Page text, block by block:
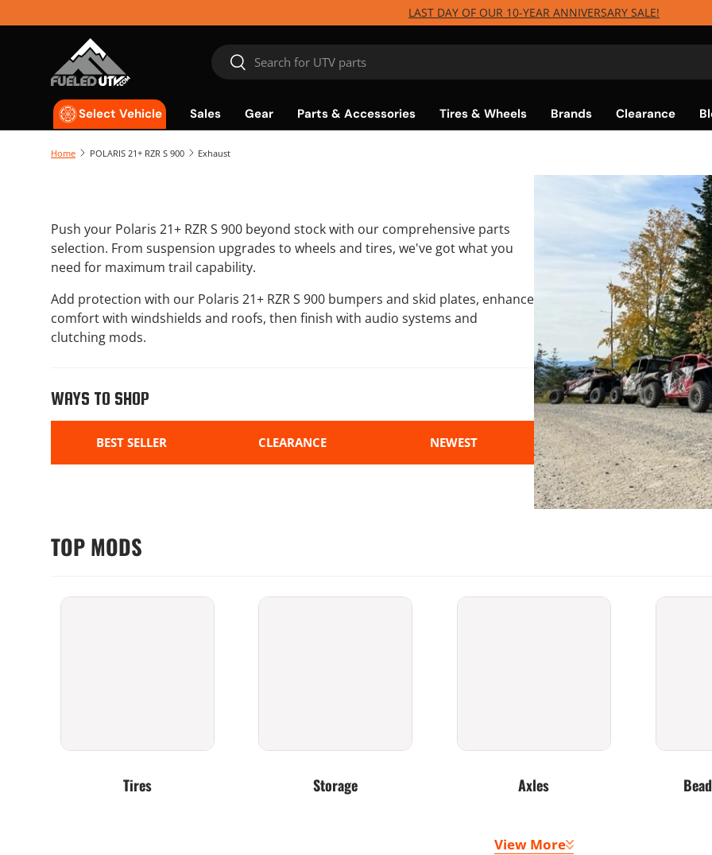
Skip to content
LAST DAY OF OUR 10-YEAR ANNIVERSARY SALE!
Search
Search
Select Vehicle Sales Gear Parts & Accessories Tires & Wheels Brands Clearance
Home POLARIS 21+ RZR S 900 Exhaust
Push your Polaris 21+ RZR S 900 beyond stock with our comprehensive parts
selection. From suspension upgrades to wheels and tires, we've got what you
need for maximum trail capability.
Add protection with our Polaris 21+ RZR S 900 bumpers and skid plates, enhance
comfort with windshields and roofs, then finish with audio systems and
clutching mods.
WAYS TO SHOP
BEST SELLER CLEARANCE NEWEST
TOP MODS
Tires Storage Axles
View More